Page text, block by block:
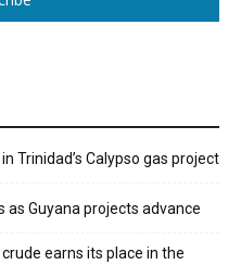
Trinidad’s Calypso gas project
Guyana projects advance
earns its place in the